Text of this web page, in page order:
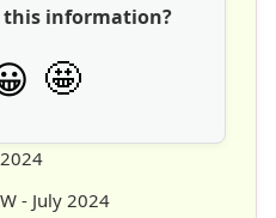
- July 2024
this information?
🤩